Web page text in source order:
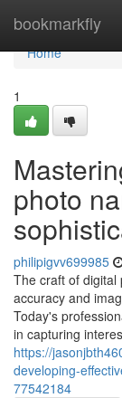
bookmarkfly
Home
Home
1
photo
philipigvv699985
The craft of digital
accuracy and
Today's
in capturing
https://
developing-
77542184